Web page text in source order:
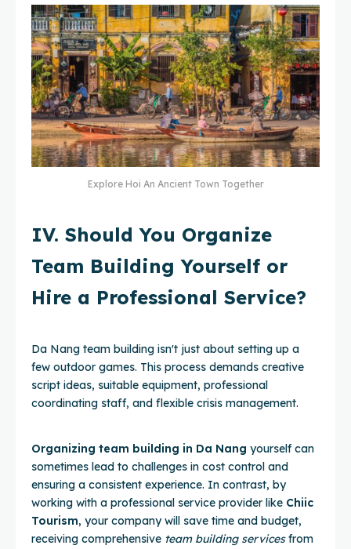
Explore Hoi An Ancient Town Together
IV. Should You Organize
Team Building Yourself or
Hire a Professional Service?
Da Nang team building isn't just about setting up a
few outdoor games. This process demands creative
script ideas, suitable equipment, professional
coordinating staff, and flexible crisis management.
Organizing team building in Da Nang yourself can
sometimes lead to challenges in cost control and
ensuring a consistent experience. In contrast, by
working with a professional service provider like Chiic
Tourism, your company will save time and budget,
receiving comprehensive team building servicesfrom